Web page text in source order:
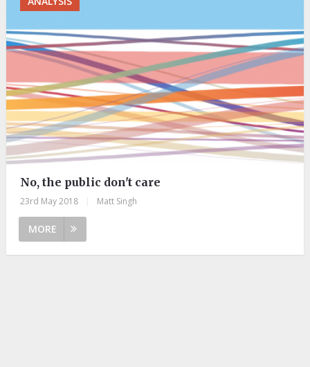
No, the public don't care
23rd May 2018 Matt Singh
MORE